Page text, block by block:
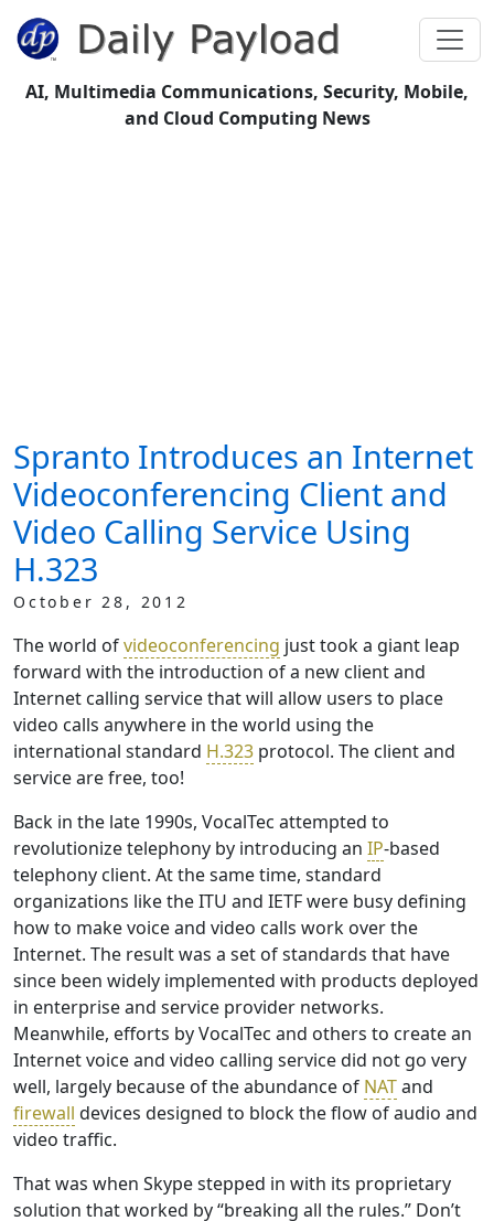
AI, Multimedia Communications, Security, Mobile,
and Cloud Computing News
Spranto Introduces an Internet
Videoconferencing Client and
Video Calling Service Using
H.323
October 28, 2012
The world ofvideoconferencing just took a giant leap
forward with the introduction of a new client and
Internet calling service that will allow users to place
video calls anywhere in the world using the
international standard H.323 protocol. The client and
service are free, too!
Back in the late 1990s, VocalTec attempted to
revolutionize telephony by introducing an IP-based
telephony client. At the same time, standard
organizations like the ITU and IETF were busy defining
how to make voice and video calls work over the
Internet. The result was a set of standards that have
since been widely implemented with products deployed
in enterprise and service provider networks.
Meanwhile, efforts by VocalTec and others to create an
Internet voice and video calling service did not go very
well, largely because of the abundance of NATand
firewall devices designed to block the flow of audio and
video traffic.
That was when Skype stepped in with its proprietary
solution that worked by “breaking all the rules.” Don’t